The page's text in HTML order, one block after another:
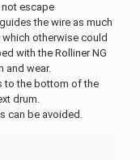
escape
the wire as much
otherwise could
with the Rolliner NG
and wear.
to the bottom of the
drum.
can be avoided.